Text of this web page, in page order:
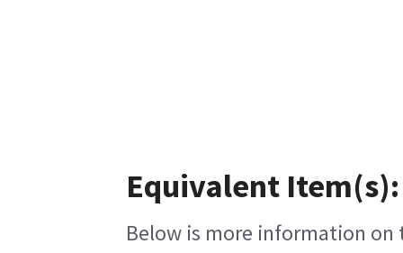
Equivalent Item(s):
Below is more information